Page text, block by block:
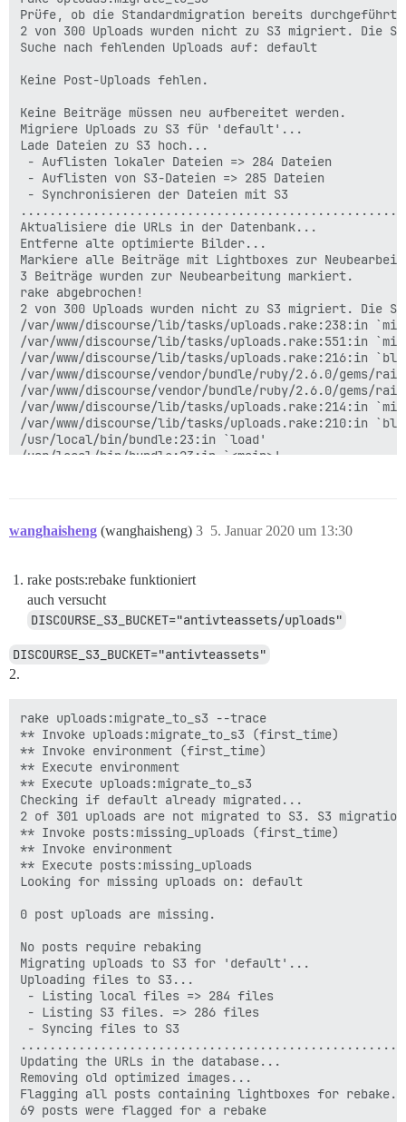
Prüfe, ob die Standardmigration bereits durchgeführt
2 von 300 Uploads wurden nicht zu S3 migriert. Die
Suche nach fehlenden Uploads auf: default
Keine Post-Uploads fehlen.
Keine Beiträge müssen neu aufbereitet werden.
Migriere Uploads zu S3 für 'default'...
Lade Dateien zu S3 hoch...
- Auflisten lokaler Dateien => 284 Dateien
- Auflisten von S3-Dateien => 285 Dateien
- Synchronisieren der Dateien mit S3
Aktualisiere die URLs in der Datenbank...
Entferne alte optimierte Bilder...
Markiere alle Beiträge mit Lightboxes zur
3 Beiträge wurden zur Neubearbeitung markiert.
rake abgebrochen!
2 von 300 Uploads wurden nicht zu S3 migriert. Die
/var/www/discourse/lib/tasks/uploads.rake:238:in
/var/www/discourse/lib/tasks/uploads.rake:551:in
/var/www/discourse/lib/tasks/uploads.rake:216:in
/var/www/discourse/vendor/bundle/ruby/2.6.0/gems/
/var/www/discourse/vendor/bundle/ruby/2.6.0/gems/
/var/www/discourse/lib/tasks/uploads.rake:214:in
/var/www/discourse/lib/tasks/uploads.rake:210:in
/usr/local/bin/bundle:23:in `load'
/usr/local/bin/bundle:23:in `<main>'
wanghaisheng (wanghaisheng) 5. Januar 2020 um 13:30
3
rake posts:rebake funktioniert
auch versucht
DISCOURSE_S3_BUCKET="antivteassets/uploads"
DISCOURSE_S3_BUCKET="antivteassets"
2.
rake uploads:migrate_to_s3 --trace
** Invoke uploads:migrate_to_s3 (first_time)
** Invoke environment (first_time)
** Execute environment
** Execute uploads:migrate_to_s3
Checking if default already migrated...
2 of 301 uploads are not migrated to S3. S3
** Invoke posts:missing_uploads (first_time)
** Invoke environment
** Execute posts:missing_uploads
Looking for missing uploads on: default
0 post uploads are missing.
No posts require rebaking
Migrating uploads to S3 for 'default'...
Uploading files to S3...
- Listing local files => 284 files
- Listing S3 files. => 286 files
- Syncing files to S3
Updating the URLs in the database...
Removing old optimized images...
Flagging all posts containing lightboxes for
69 posts were flagged for a rebake